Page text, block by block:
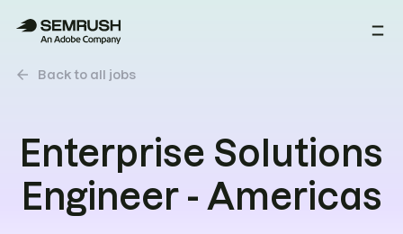
arrow_back Back to all jobs
Enterprise Solutions
Engineer - Americas